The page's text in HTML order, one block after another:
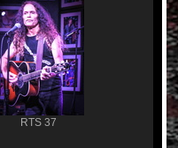
RTS 37